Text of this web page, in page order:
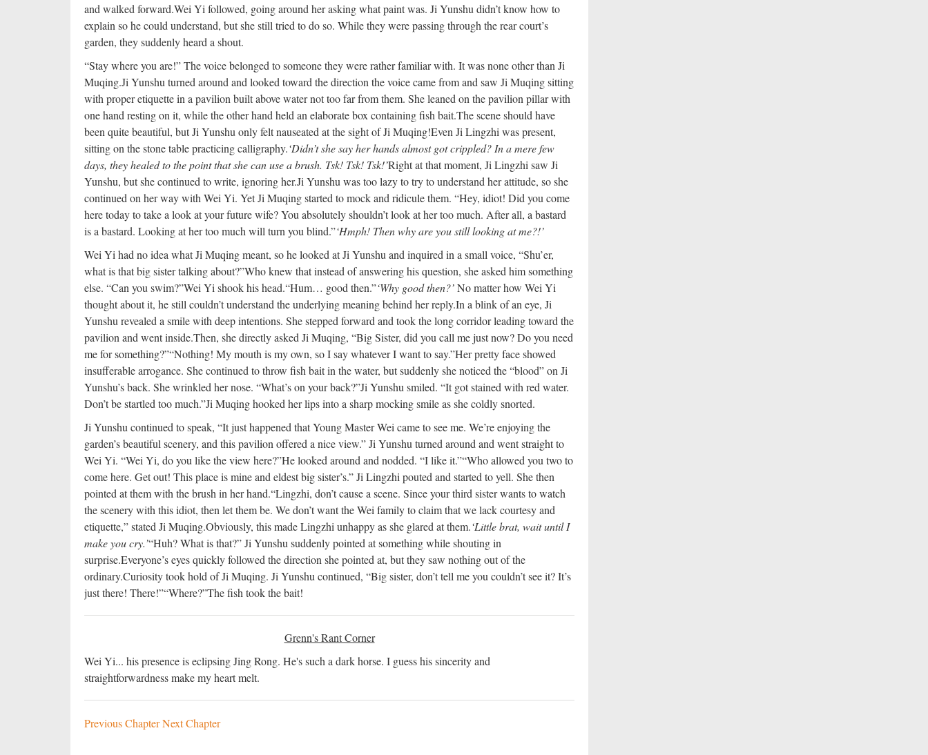
and walked forward.Wei Yi followed, going around her asking what paint was. Ji Yunshu didn’t know how to
explain so he could understand, but she still tried to do so. While they were passing through the rear court’s
garden, they suddenly heard a shout.
“Stay where you are!” The voice belonged to someone they were rather familiar with. It was none other than Ji
Muqing.Ji Yunshu turned around and looked toward the direction the voice came from and saw Ji Muqing sitting
with proper etiquette in a pavilion built above water not too far from them. She leaned on the pavilion pillar with
one hand resting on it, while the other hand held an elaborate box containing fish bait.The scene should have
been quite beautiful, but Ji Yunshu only felt nauseated at the sight of Ji Muqing!Even Ji Lingzhi was present,
sitting on the stone table practicing calligraphy.‘Didn’t she say her hands almost got crippled? In a mere few
days, they healed to the point that she can use a brush. Tsk! Tsk! Tsk!’Right at that moment, Ji Lingzhi saw Ji
Yunshu, but she continued to write, ignoring her.Ji Yunshu was too lazy to try to understand her attitude, so she
continued on her way with Wei Yi. Yet Ji Muqing started to mock and ridicule them. “Hey, idiot! Did you come
here today to take a look at your future wife? You absolutely shouldn’t look at her too much. After all, a bastard
is a bastard. Looking at her too much will turn you blind.”‘Hmph! Then why are you still looking at me?!’
Wei Yi had no idea what Ji Muqing meant, so he looked at Ji Yunshu and inquired in a small voice, “Shu’er,
what is that big sister talking about?”Who knew that instead of answering his question, she asked him something
else. “Can you swim?”Wei Yi shook his head.“Hum… good then.”‘Why good then?’No matter how Wei Yi
thought about it, he still couldn’t understand the underlying meaning behind her reply.In a blink of an eye, Ji
Yunshu revealed a smile with deep intentions. She stepped forward and took the long corridor leading toward the
pavilion and went inside.Then, she directly asked Ji Muqing, “Big Sister, did you call me just now? Do you need
me for something?”“Nothing! My mouth is my own, so I say whatever I want to say.”Her pretty face showed
insufferable arrogance. She continued to throw fish bait in the water, but suddenly she noticed the “blood” on Ji
Yunshu’s back. She wrinkled her nose. “What’s on your back?”Ji Yunshu smiled. “It got stained with red water.
Don’t be startled too much.”Ji Muqing hooked her lips into a sharp mocking smile as she coldly snorted.
Ji Yunshu continued to speak, “It just happened that Young Master Wei came to see me. We’re enjoying the
garden’s beautiful scenery, and this pavilion offered a nice view.” Ji Yunshu turned around and went straight to
Wei Yi. “Wei Yi, do you like the view here?”He looked around and nodded. “I like it.”“Who allowed you two to
come here. Get out! This place is mine and eldest big sister’s.” Ji Lingzhi pouted and started to yell. She then
pointed at them with the brush in her hand.“Lingzhi, don’t cause a scene. Since your third sister wants to watch
the scenery with this idiot, then let them be. We don’t want the Wei family to claim that we lack courtesy and
etiquette,” stated Ji Muqing.Obviously, this made Lingzhi unhappy as she glared at them.‘Little brat, wait until I
make you cry.’“Huh? What is that?” Ji Yunshu suddenly pointed at something while shouting in
surprise.Everyone’s eyes quickly followed the direction she pointed at, but they saw nothing out of the
ordinary.Curiosity took hold of Ji Muqing. Ji Yunshu continued, “Big sister, don’t tell me you couldn’t see it? It’s
just there! There!”“Where?”The fish took the bait!
Grenn's Rant Corner
Wei Yi... his presence is eclipsing Jing Rong. He's such a dark horse. I guess his sincerity and
straightforwardness make my heart melt.
Previous ChapterNext Chapter